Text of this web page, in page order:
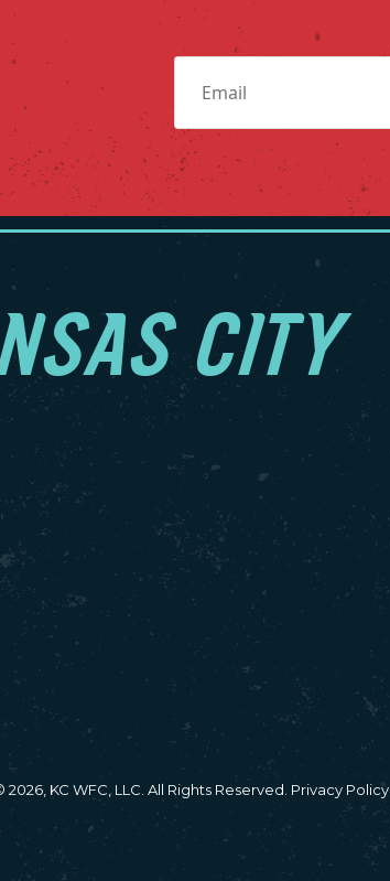
CITY
2026, KC WFC, LLC. All Rights Reserved. Privacy Policy